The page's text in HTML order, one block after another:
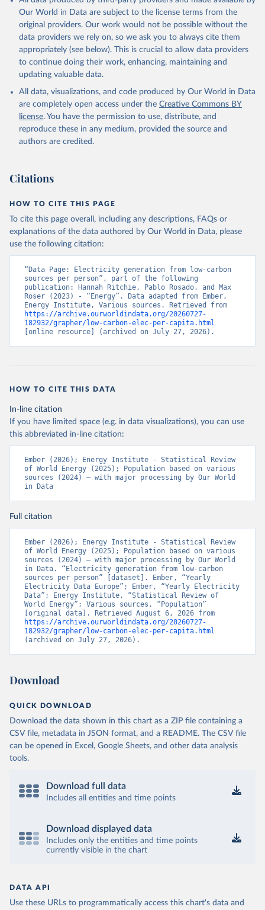
Our World in Data are subject to the license terms from the
original providers. Our work would not be possible without the
data providers we rely on, so we ask you to always cite them
appropriately (see below). This is crucial to allow data providers
to continue doing their work, enhancing, maintaining and
updating valuable data.
All data, visualizations, and code produced by Our World in Data
are completely open access under the Creative Commons BY
license. You have the permission to use, distribute, and
reproduce these in any medium, provided the source and
authors are credited.
Citations
HOW TO CITE THIS PAGE
To cite this page overall, including any descriptions, FAQs or
explanations of the data authored by Our World in Data, please
use the following citation:
“Data Page: Electricity generation from low-carbon
sources per person”, part of the following
publication: Hannah Ritchie, Pablo Rosado, and Max
Roser (2023) - “Energy”. Data adapted from Ember,
https://archive.ourworldindata.org/20260727-
182932/grapher/low-carbon-elec-per-capita.html
[online resource] (archived on July 27, 2026).
HOW TO CITE THIS DATA
In-line citation
If you have limited space (e.g. in data visualizations), you can use
this abbreviated in-line citation:
Ember (2026); Energy Institute - Statistical Review
of World Energy (2025); Population based on various
sources (2024) – with major processing by Our World
in Data
Full citation
Ember (2026); Energy Institute - Statistical Review
of World Energy (2025); Population based on various
sources (2024) – with major processing by Our World
in Data. “Electricity generation from low-carbon
sources per person” [dataset]. Ember, “Yearly
Electricity Data Europe”; Ember, “Yearly Electricity
Data”; Energy Institute, “Statistical Review of
World Energy”; Various sources, “Population”
https://archive.ourworldindata.org/20260727-
182932/grapher/low-carbon-elec-per-capita.html
(archived on July 27, 2026).
Download
QUICK DOWNLOAD
Download the data shown in this chart as a ZIP file containing a
CSV file, metadata in JSON format, and a README. The CSV file
can be opened in Excel, Google Sheets, and other data analysis
tools.
Download full data
Includes all entities and time points
Download displayed data
Includes only the entities and time points
currently visible in the chart
DATA API
Use these URLs to programmatically access this chart's data and